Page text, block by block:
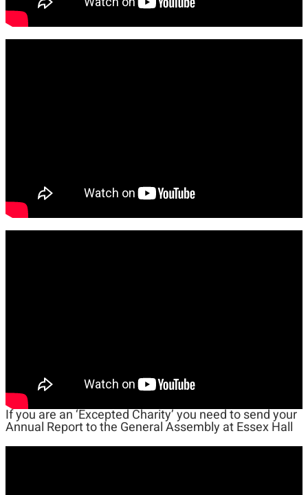
If you are an ‘Excepted Charity’ you need to send your
Annual Report to the General Assembly at Essex Hall